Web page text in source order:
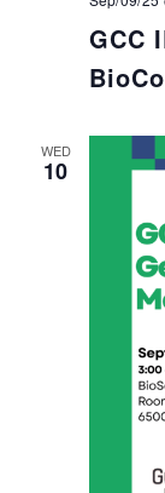
GCC
WED
10